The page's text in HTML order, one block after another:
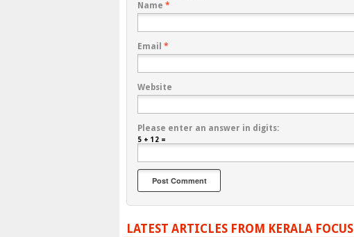
Name *
Email *
Website
Please enter an answer in digits:
5 + 12 =
LATEST ARTICLES FROM KERALA FOCUS